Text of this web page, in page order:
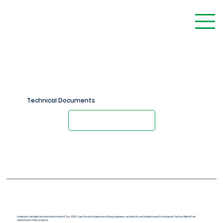
Looking for detailed technical information? Our 2025 Spec Book includes everything engineers, architects, and builders need to integrate Techno Metal Post
solutions into their projects.
Technical Documents